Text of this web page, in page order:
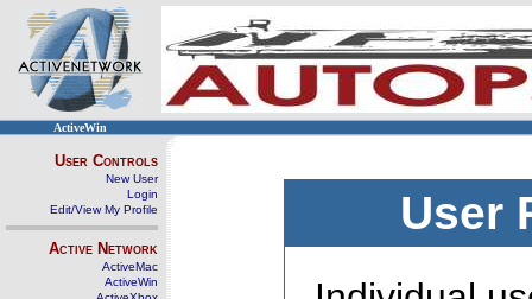
ActiveWin
User Controls
New User
Login
Edit/View My Profile
Active Network
ActiveMac
ActiveWin
User